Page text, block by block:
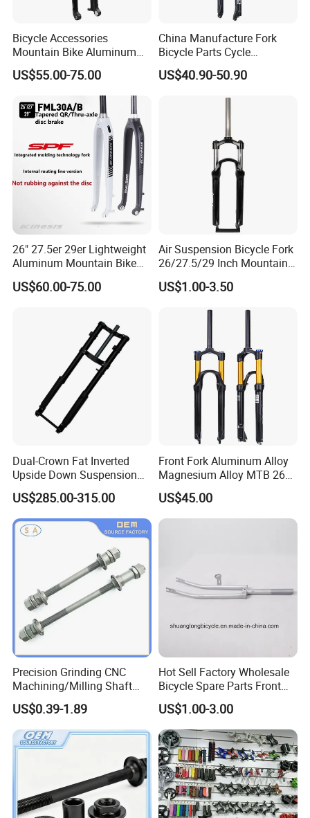
Foreign exhibition
Packaging & Shipping
Bicycle Accessories
Mountain Bike Aluminum
Lightweight Rigid Hard Fork
US$55.00-75.00
China Manufacture Fork
Bicycle Parts Cycle
Mountain Bike Forks
US$40.90-50.90
26" 27.5er 29er Lightweight
Aluminum Mountain Bike
Rigid Hard Fork
US$60.00-75.00
Air Suspension Bicycle Fork
26/27.5/29 Inch Mountain
Bike Aluminum Alloy MTB
Fork
US$1.00-3.50
Dual-Crown Fat Inverted
Upside Down Suspension
Mountain Bike Fork 150X15
Dropout 210mm Travel
US$285.00-315.00
Front Fork Aluminum Alloy
Magnesium Alloy MTB 26
27.5 29 Inch Bicycle Front
Fork
US$45.00
Precision Grinding CNC
Machining/Milling Shaft
CNC Turning Shaft
US$0.39-1.89
Hot Sell Factory Wholesale
Bicycle Spare Parts Front
Fork (9478)
US$1.00-3.00